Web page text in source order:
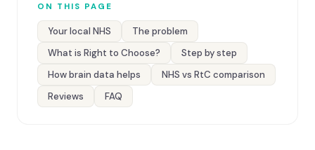
ON THIS PAGE
Your local NHS
The problem
What is Right to Choose?
Step by step
How brain data helps
NHS vs RtC comparison
Reviews
FAQ